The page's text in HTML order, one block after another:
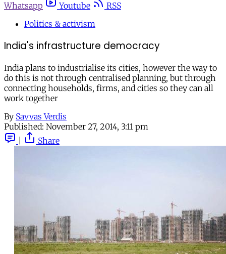
Whatsapp
Youtube
RSS
Politics & activism
India's infrastructure democracy
India plans to industrialise its cities, however the way to
do this is not through centralised planning, but through
connecting households, firms, and cities so they can all
work together
By Savvas Verdis
Published: November 27, 2014, 3:11 pm
Share